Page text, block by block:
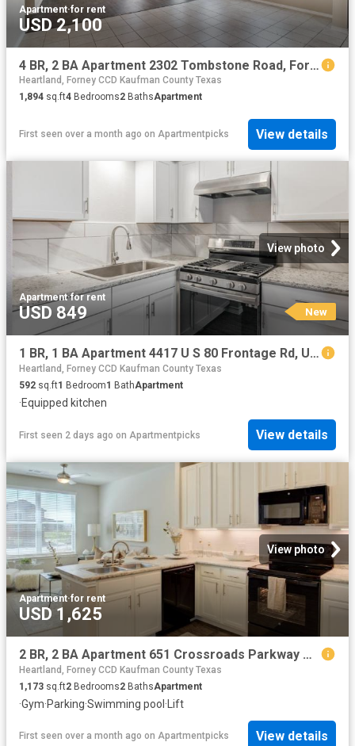
Apartment·for rent
USD 2,100
4 BR, 2 BA Apartment 2302 Tombstone Road, Forney, TX 75126
Heartland, Forney CCD Kaufman County Texas
1,894 sq.ft4 Bedrooms2 BathsApartment
First seen over a month ago on Apartmentpicks View details
View photo
Apartment·for rent
USD 849 New
1 BR, 1 BA Apartment 4417 U S 80 Frontage Rd, Unit 216, Mesquite, TX 75150
Heartland, Forney CCD Kaufman County Texas
592 sq.ft1 Bedroom1 BathApartment
·Equipped kitchen
First seen 2 days ago on Apartmentpicks View details
View photo
Apartment·for rent
USD 1,625
2 BR, 2 BA Apartment 651 Crossroads Parkway Unit 2307, Terrell, TX 75160
Heartland, Forney CCD Kaufman County Texas
1,173 sq.ft2 Bedrooms2 BathsApartment
·Gym·Parking·Swimming pool·Lift
First seen over a month ago on Apartmentpicks View details